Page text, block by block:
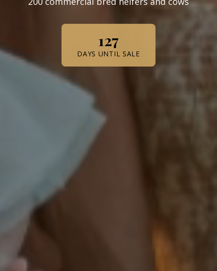
127
DAYS UNTIL SALE